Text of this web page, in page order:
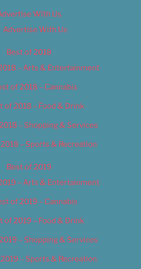
With Us
Advertise With Us
Best of 2018
– Arts & Entertainment
of 2018 – Cannabis
of 2018 – Food & Drink
– Shopping & Services
– Sports & Recreation
Best of 2019
– Arts & Entertainment
of 2019 – Cannabis
of 2019 – Food & Drink
– Shopping & Services
– Sports & Recreation